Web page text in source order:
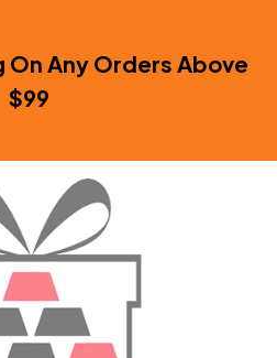
On Any Orders Above
$99